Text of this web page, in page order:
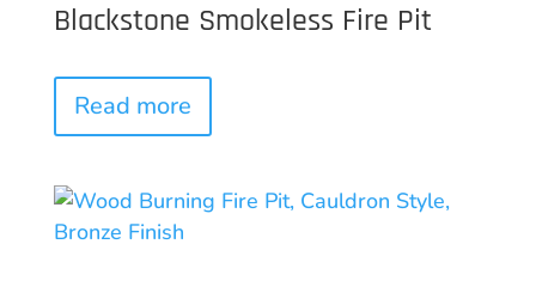
Blackstone Smokeless Fire Pit
Read more